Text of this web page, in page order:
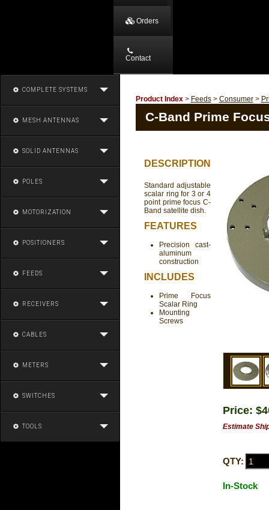
Orders
Contact
COMPLETE SYSTEMS
MESH ANTENNAS
SOLID ANTENNAS
POLES
MOTORIZATION
POSITIONERS
FEEDS
RECEIVERS
CABLES
METERS
SWITCHES
TOOLS
Product Index> Feeds> Consumer>
C-Band Prime
DESCRIPTION
Standard adjustable
scalar ring for 3 or 4
point prime focus C-
Band satellite dish.
FEATURES
Precision cast-
aluminum
construction
INCLUDES
Prime Focus
Scalar Ring
Mounting
Screws
Price:
Estimate
QTY:
In-Stock